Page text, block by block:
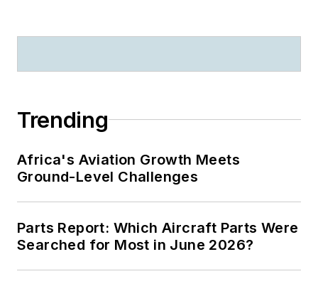
Trending
Africa's Aviation Growth Meets
Ground-Level Challenges
Parts Report: Which Aircraft Parts Were
Searched for Most in June 2026?